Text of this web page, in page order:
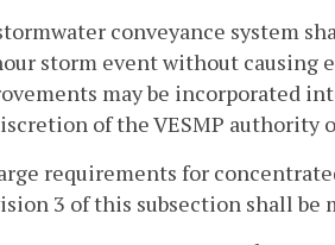
conveyance system
storm event without causing
may be incorporated
of the VESMP authority
requirements for
3 of this subsection shall be